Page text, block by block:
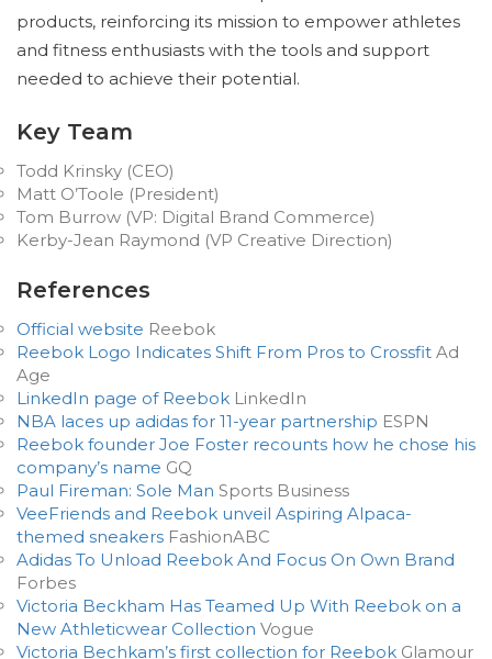
products, reinforcing its mission to empower athletes
and fitness enthusiasts with the tools and support
needed to achieve their potential.
Key Team
Todd Krinsky (CEO)
Matt O’Toole (President)
Tom Burrow (VP: Digital Brand Commerce)
Kerby-Jean Raymond (VP Creative Direction)
References
Official website Reebok
Reebok Logo Indicates Shift From Pros to Crossfit Ad
Age
LinkedIn page of Reebok LinkedIn
NBA laces up adidas for 11-year partnership ESPN
Reebok founder Joe Foster recounts how he chose his
company’s name GQ
Paul Fireman: Sole Man Sports Business
VeeFriends and Reebok unveil Aspiring Alpaca-
themed sneakers FashionABC
Adidas To Unload Reebok And Focus On Own Brand
Forbes
Victoria Beckham Has Teamed Up With Reebok on a
New Athleticwear Collection Vogue
Victoria Bechkam’s first collection for Reebok Glamour